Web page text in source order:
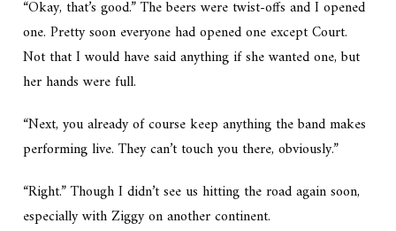
“Okay, that’s good.” The beers were twist-offs and I opened
one. Pretty soon everyone had opened one except Court.
Not that I would have said anything if she wanted one, but
her hands were full.
“Next, you already of course keep anything the band makes
performing live. They can’t touch you there, obviously.”
“Right.” Though I didn’t see us hitting the road again soon,
especially with Ziggy on another continent.